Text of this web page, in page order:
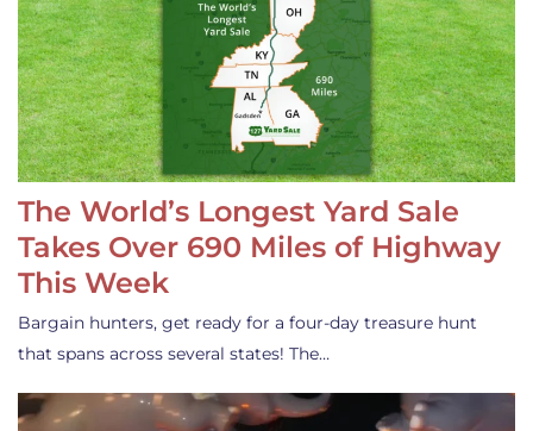
The World’s Longest Yard Sale
Takes Over 690 Miles of Highway
This Week
Bargain hunters, get ready for a four-day treasure hunt
that spans across several states! The…